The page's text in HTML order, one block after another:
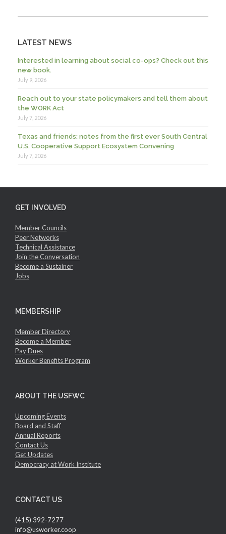
LATEST NEWS
Interested in learning about social co-ops? Check out this
new book.
July 9, 2026
Reach out to your state policymakers and tell them about
the WORK Act
July 7, 2026
Texas and friends: notes from the first ever South Central
U.S. Cooperative Support Ecosystem Convening
July 7, 2026
GET INVOLVED
Member Councils
Peer Networks
Technical Assistance
Join the Conversation
Become a Sustainer
Jobs
MEMBERSHIP
Member Directory
Become a Member
Pay Dues
Worker Benefits Program
ABOUT THE USFWC
Upcoming Events
Board and Staff
Annual Reports
Contact Us
Get Updates
Democracy at Work Institute
CONTACT US
(415) 392-7277
info@usworker.coop